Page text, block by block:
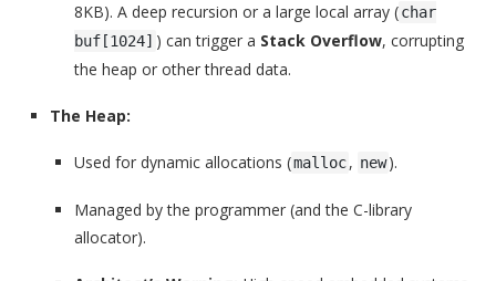
8KB). A deep recursion or a large local array (char
buf[1024] ) can trigger a Stack Overflow, corrupting
the heap or other thread data.
The Heap:
Used for dynamic allocations (malloc, new).
Managed by the programmer (and the C-library
allocator).